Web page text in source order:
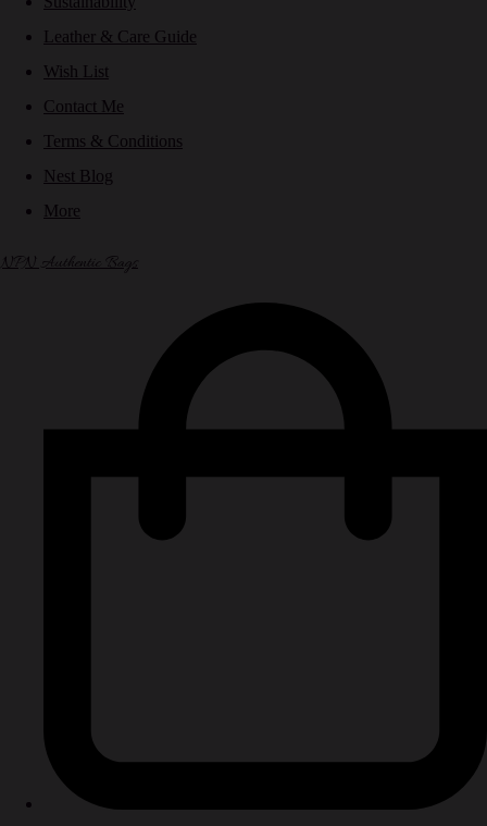
Leather & Care Guide
Wish List
Contact Me
Terms & Conditions
Nest Blog
More
NPN Authentic Bags